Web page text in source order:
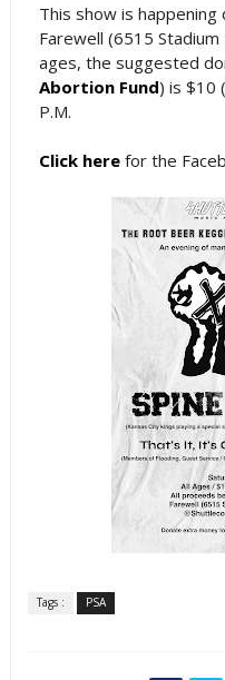
This show is happening
Farewell (6515
ages, the suggested
Abortion Fund) is $10
P.M.
Click herefor the
Tags : PSA